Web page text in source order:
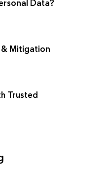
Data?
& Mitigation
Trusted